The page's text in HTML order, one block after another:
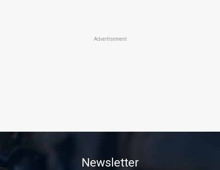
Advertisement
Newsletter